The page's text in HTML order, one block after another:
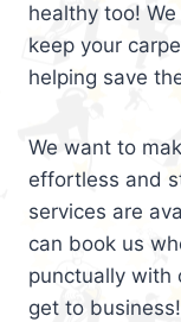
healthy too!
keep your
helping save
We want to
effortless and
services are
can book us
punctually with
get to business!